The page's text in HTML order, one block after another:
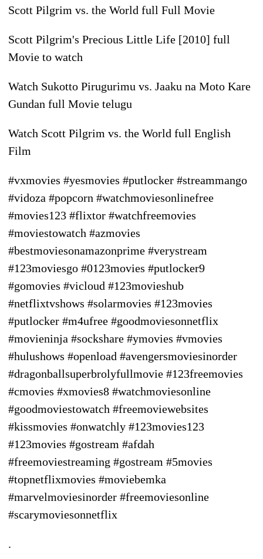
Scott Pilgrim vs. the World full Full Movie
Scott Pilgrim's Precious Little Life [2010] full
Movie to watch
Watch Sukotto Pirugurimu vs. Jaaku na Moto Kare
Gundan full Movie telugu
Watch Scott Pilgrim vs. the World full English
Film
#vxmovies #yesmovies #putlocker #streammango
#vidoza #popcorn #watchmoviesonlinefree
#movies123 #flixtor #watchfreemovies
#moviestowatch #azmovies
#bestmoviesonamazonprime #verystream
#123moviesgo #0123movies #putlocker9
#gomovies #vicloud #123movieshub
#netflixtvshows #solarmovies #123movies
#putlocker #m4ufree #goodmoviesonnetflix
#movieninja #sockshare #ymovies #vmovies
#hulushows #openload #avengersmoviesinorder
#dragonballsuperbrolyfullmovie #123freemovies
#cmovies #xmovies8 #watchmoviesonline
#goodmoviestowatch #freemoviewebsites
#kissmovies #onwatchly #123movies123
#123movies #gostream #afdah
#freemoviestreaming #gostream #5movies
#topnetflixmovies #moviebemka
#marvelmoviesinorder #freemoviesonline
#scarymoviesonnetflix
.